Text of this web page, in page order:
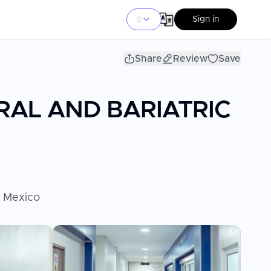
Sign in
Share Review Save
AND BARIATRIC
Mexico